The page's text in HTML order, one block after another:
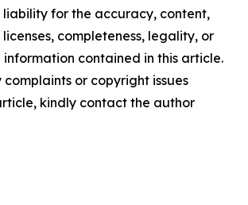
liability for the accuracy, content,
completeness, legality, or
contained in this article.
or copyright issues
kindly contact the author